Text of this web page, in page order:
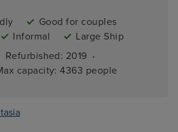
Good for couples
Informal
Large Ship
Refurbished: 2019 ·
capacity: 4363 people